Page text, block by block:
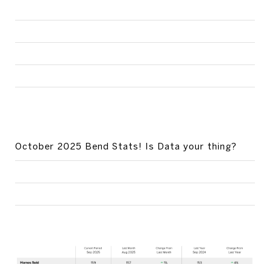
October 2025 Bend Stats! Is Data your thing?